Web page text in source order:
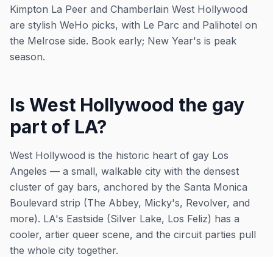
Kimpton La Peer and Chamberlain West Hollywood
are stylish WeHo picks, with Le Parc and Palihotel on
the Melrose side. Book early; New Year's is peak
season.
Is West Hollywood the gay
part of LA?
West Hollywood is the historic heart of gay Los
Angeles — a small, walkable city with the densest
cluster of gay bars, anchored by the Santa Monica
Boulevard strip (The Abbey, Micky's, Revolver, and
more). LA's Eastside (Silver Lake, Los Feliz) has a
cooler, artier queer scene, and the circuit parties pull
the whole city together.